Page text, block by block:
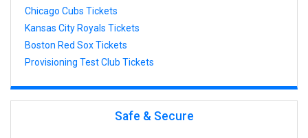
Chicago Cubs Tickets
Kansas City Royals Tickets
Boston Red Sox Tickets
Provisioning Test Club Tickets
Safe & Secure